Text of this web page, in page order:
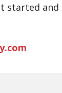
started